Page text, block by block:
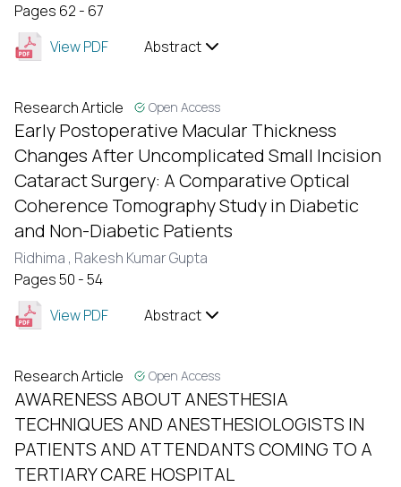
Pages 62 - 67
View PDF
Abstract
Research Article Open Access
Early Postoperative Macular Thickness
Changes After Uncomplicated Small Incision
Cataract Surgery: A Comparative Optical
Coherence Tomography Study in Diabetic
and Non-Diabetic Patients
Ridhima , Rakesh Kumar Gupta
Pages 50 - 54
View PDF
Abstract
Research Article Open Access
AWARENESS ABOUT ANESTHESIA
TECHNIQUES AND ANESTHESIOLOGISTS IN
PATIENTS AND ATTENDANTS COMING TO A
TERTIARY CARE HOSPITAL